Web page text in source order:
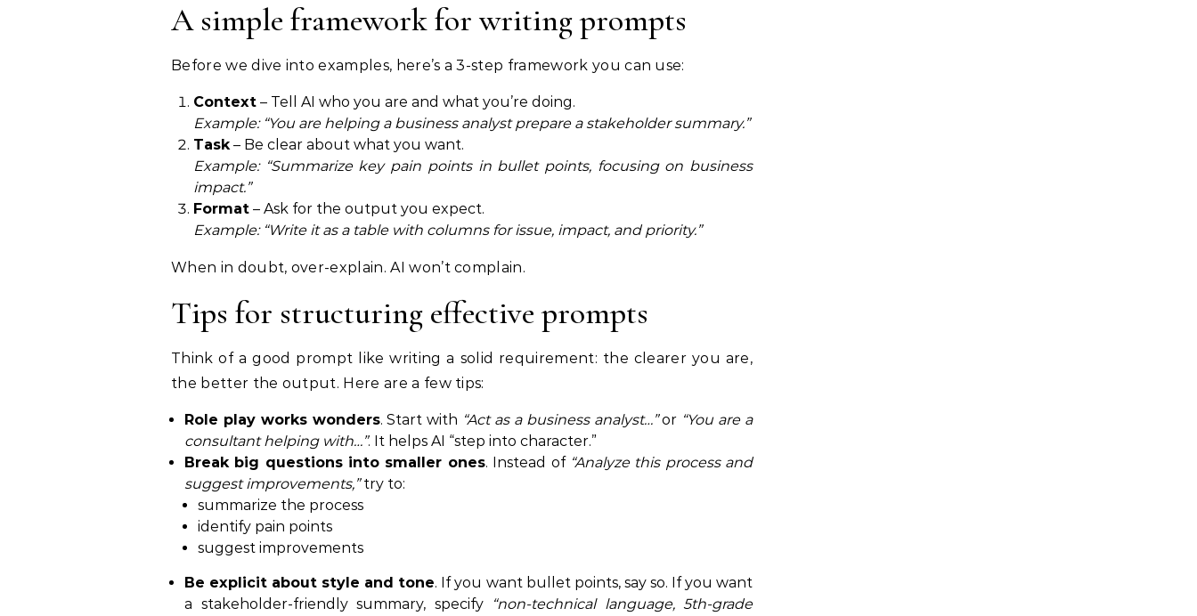
A simple framework for writing prompts
Before we dive into examples, here’s a 3-step framework you can use:
Context – Tell AI who you are and what you’re doing.
Example: “You are helping a business analyst prepare a stakeholder summary.”
Task– Be clear about what you want.
Example: “Summarize key pain points in bullet points, focusing on business
impact.”
Format – Ask for the output you expect.
Example: “Write it as a table with columns for issue, impact, and priority.”
When in doubt, over-explain. AI won’t complain.
Tips for structuring effective prompts
Think of a good prompt like writing a solid requirement: the clearer you are,
the better the output. Here are a few tips:
Role play works wonders. Start with “Act as a business analyst…”or “You are a
consultant helping with…”. It helps AI “step into character.”
Break big questions into smaller ones. Instead of “Analyze this process and
suggest improvements,”try to:
summarize the process
identify pain points
suggest improvements
Be explicit about style and tone. If you want bullet points, say so. If you want
a stakeholder-friendly summary, specify
“non-technical language, 5th-grade